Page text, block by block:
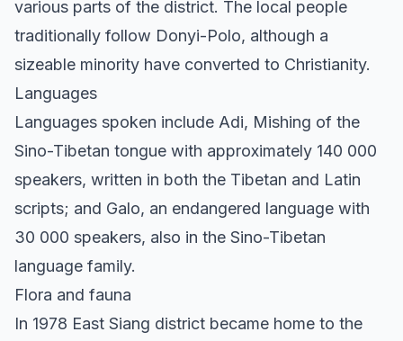
various parts of the district. The local people
traditionally follow Donyi-Polo, although a
sizeable minority have converted to Christianity.
Languages
Languages spoken include Adi, Mishing of the
Sino-Tibetan tongue with approximately 140 000
speakers, written in both the Tibetan and Latin
scripts; and Galo, an endangered language with
30 000 speakers, also in the Sino-Tibetan
language family.
Flora and fauna
In 1978 East Siang district became home to the